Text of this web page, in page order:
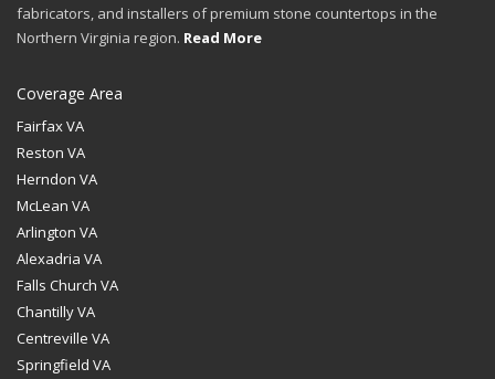
fabricators, and installers of premium stone countertops in the
Northern Virginia region. Read More
Coverage Area
Fairfax VA
Reston VA
Herndon VA
McLean VA
Arlington VA
Alexadria VA
Falls Church VA
Chantilly VA
Centreville VA
Springfield VA